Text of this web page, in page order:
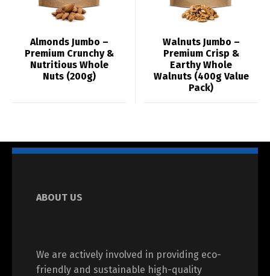
Almonds Jumbo –
Premium Crunchy &
Nutritious Whole
Nuts (200g)
Walnuts Jumbo –
Premium Crisp &
Earthy Whole
Walnuts (400g Value
Pack)
ABOUT US
We are actively involved in providing eco-
friendly and sustainable high-quality